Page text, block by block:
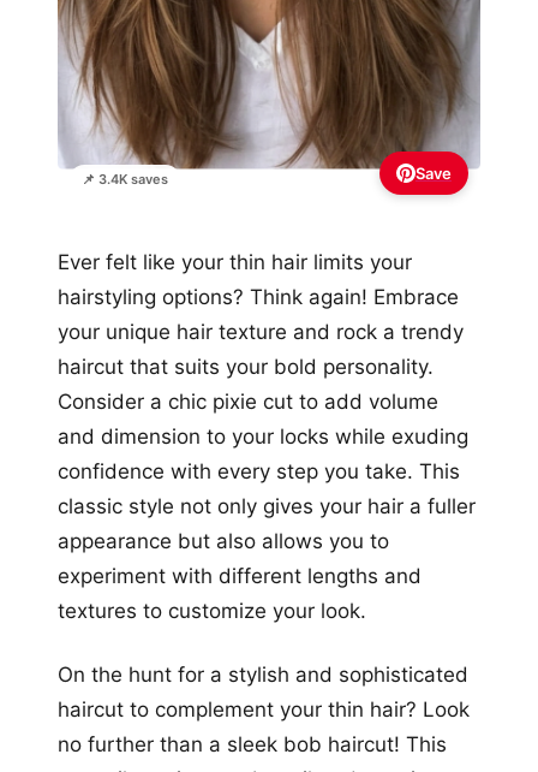
📌 3.4K saves Save
Ever felt like your thin hair limits your
hairstyling options? Think again! Embrace
your unique hair texture and rock a trendy
haircut that suits your bold personality.
Consider a chic pixie cut to add volume
and dimension to your locks while exuding
confidence with every step you take. This
classic style not only gives your hair a fuller
appearance but also allows you to
experiment with different lengths and
textures to customize your look.
On the hunt for a stylish and sophisticated
haircut to complement your thin hair? Look
no further than a sleek bob haircut! This